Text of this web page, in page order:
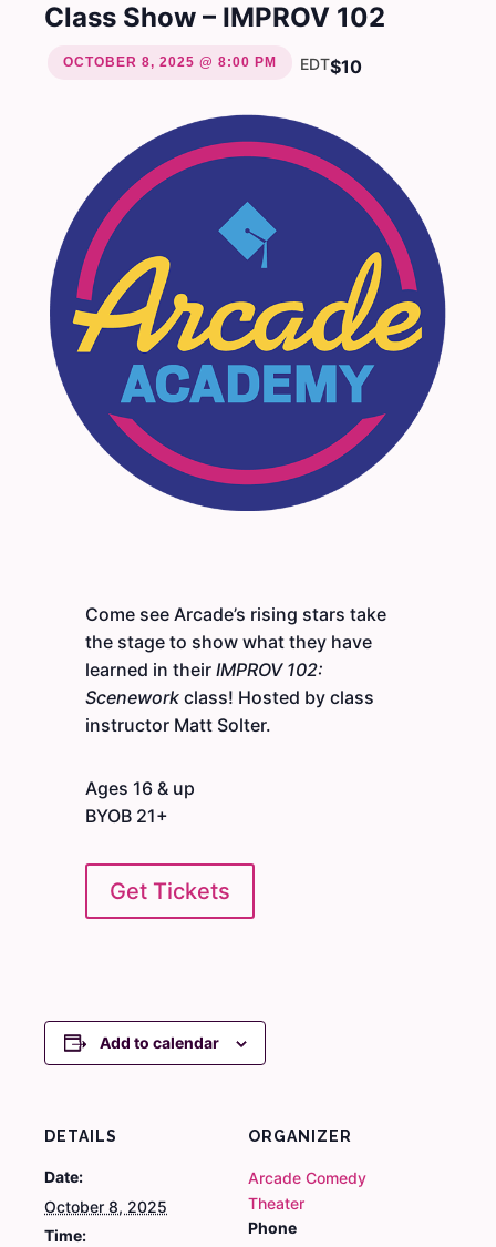
Class Show – IMPROV 102
OCTOBER 8, 2025 @ 8:00 PM EDT$10
Come see Arcade’s rising stars take
the stage to show what they have
learned in their IMPROV 102:
Sceneworkclass! Hosted by class
instructor Matt Solter.
Ages 16 & up
BYOB 21+
Get Tickets
Add to calendar
DETAILS
Date:
October 8, 2025
Time:
ORGANIZER
Arcade Comedy
Theater
Phone